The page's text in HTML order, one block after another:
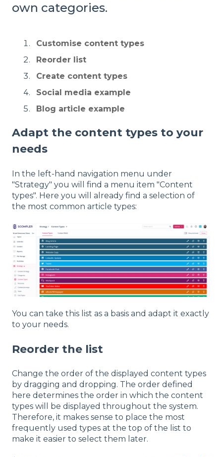
own categories.
Customise content types
Reorder list
Create content types
Social media example
Blog article example
Adapt the content types to your
needs
In the left-hand navigation menu under
"Strategy" you will find a menu item "Content
types". Here you will already find a selection of
the most common article types:
You can take this list as a basis and adapt it exactly
to your needs.
Reorder the list
Change the order of the displayed content types
by dragging and dropping. The order defined
here determines the order in which the content
types will be displayed throughout the system.
Therefore, it makes sense to place the most
frequently used types at the top of the list to
make it easier to select them later.